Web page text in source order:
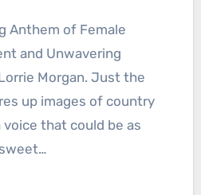
and Unwavering
Morgan. Just the
up images of country
voice that could be as
sweet…